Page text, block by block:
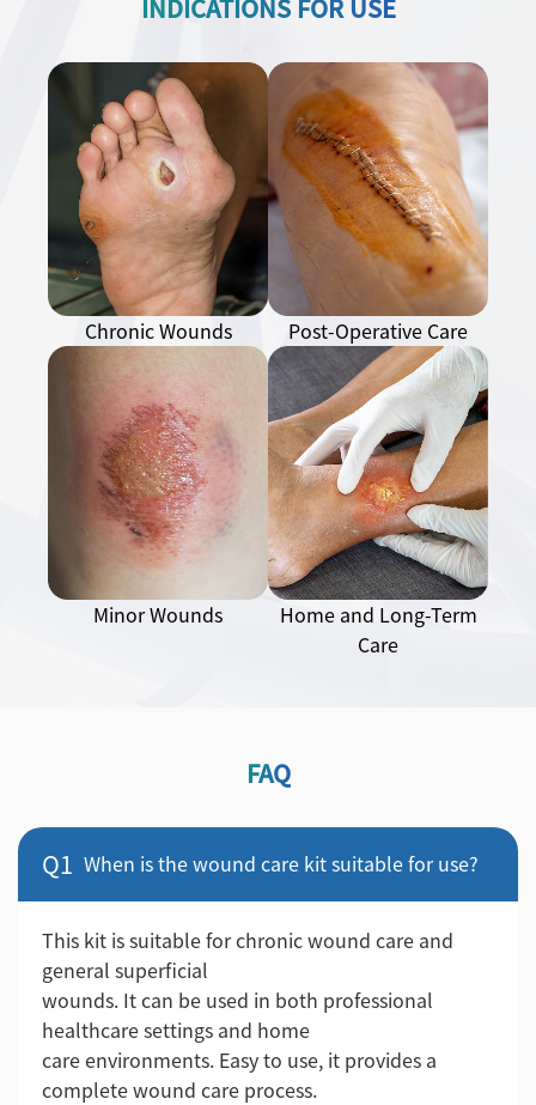
INDICATIONS FOR USE
Chronic Wounds Post-Operative Care
Minor Wounds
Home and Long-Term
Care
FAQ
Q1 When is the wound care kit suitable for use?
This kit is suitable for chronic wound care and
general superficial
wounds. It can be used in both professional
healthcare settings and home
care environments. Easy to use, it provides a
complete wound care process.